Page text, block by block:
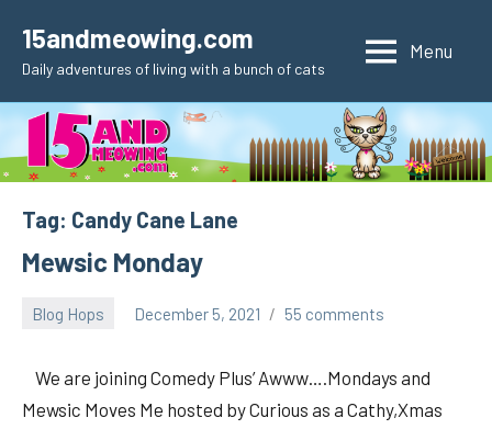
content
15andmeowing.com
Daily adventures of living with a bunch of cats
Menu
Tag: Candy Cane Lane
Mewsic Monday
Blog Hops December 5, 2021
pilch92
55 comments
We are joining Comedy Plus’ Awww….Mondays and
Mewsic Moves Me hosted by Curious as a Cathy,Xmas